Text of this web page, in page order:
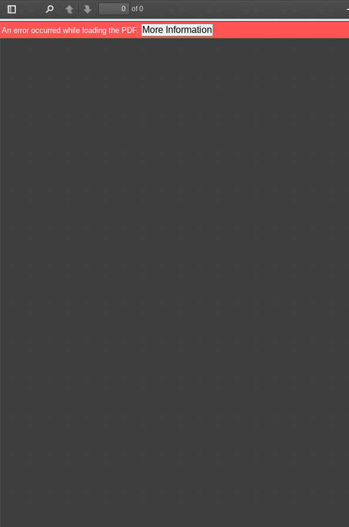
Toggle
Sidebar
PreviousNext
of 0
An error occurred while loading the PDF. More Information